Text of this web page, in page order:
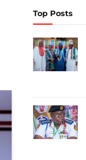
Top Posts